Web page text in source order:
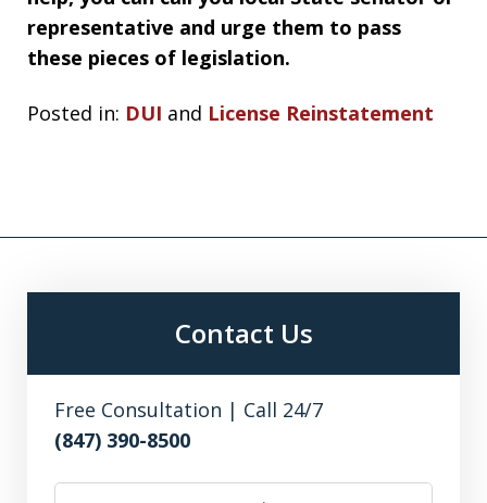
representative and urge them to pass
these pieces of legislation.
Posted in: DUI and License Reinstatement
Contact Us
Free Consultation | Call 24/7
(847) 390-8500